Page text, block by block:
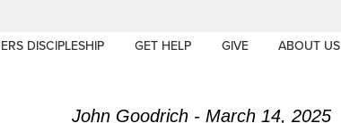
DISCIPLESHIP GET HELP GIVE ABOUT US
John Goodrich - March 14, 2025